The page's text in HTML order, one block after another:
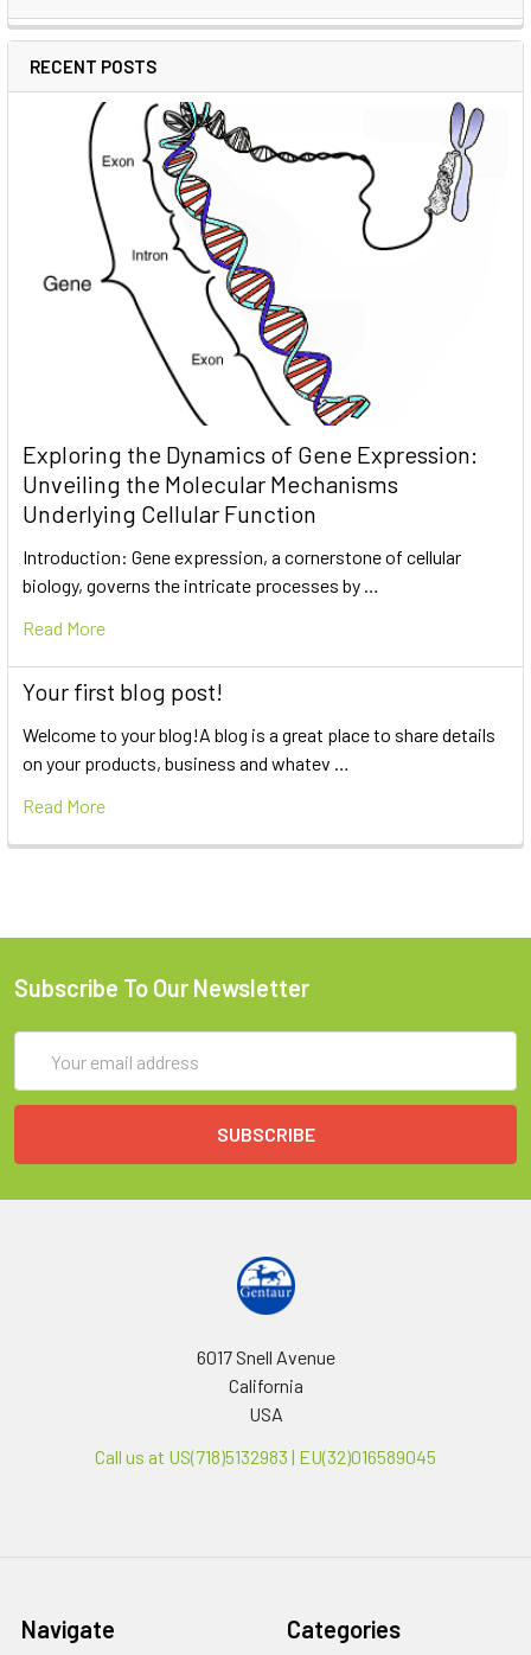
RECENT POSTS
Exploring the Dynamics of Gene Expression:
Unveiling the Molecular Mechanisms
Underlying Cellular Function
Introduction: Gene expression, a cornerstone of cellular
biology, governs the intricate processes by …
Read More
Your first blog post!
Welcome to your blog!A blog is a great place to share details
on your products, business and whatev …
Read More
Subscribe To Our Newsletter
Address
6017 Snell Avenue
California
USA
Call us at US(718)5132983 | EU(32)016589045
Navigate Categories